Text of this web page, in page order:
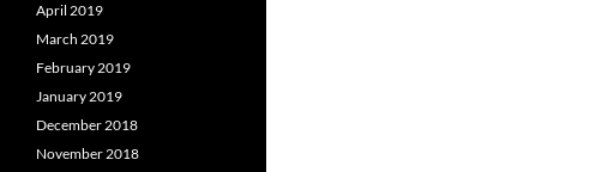
April 2019
March 2019
February 2019
January 2019
December 2018
November 2018